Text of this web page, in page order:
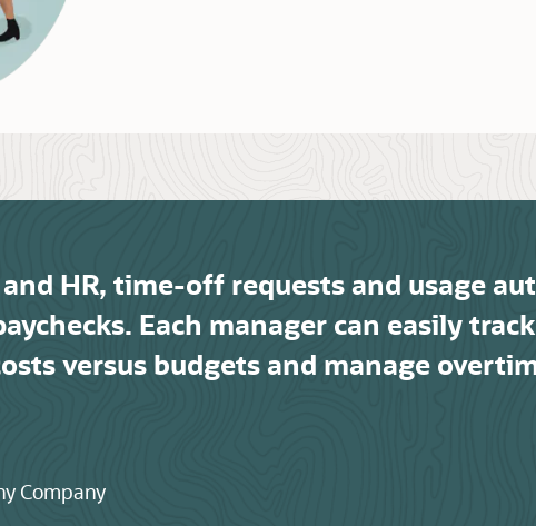
HR, time-off requests and usage
Each manager can easily
versus budgets and manage
Company